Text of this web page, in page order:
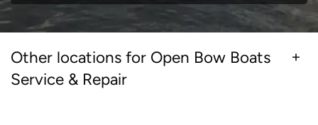
Other locations for Open Bow Boats
Service & Repair